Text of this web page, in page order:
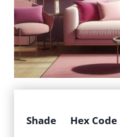
Shade Hex Code